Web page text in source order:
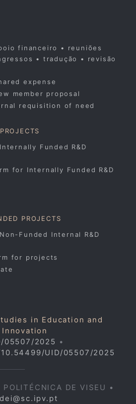
financeiro • reuniões
• tradução • revisão
expense
member proposal
requisition of need
Funded R&D
for Internally Funded R&D
PROJECTS
Funded Internal R&D
for projects
in Education and
Innovation
05507/2025 •
UID/05507/2025
POLITÉCNICA DE VISEU •